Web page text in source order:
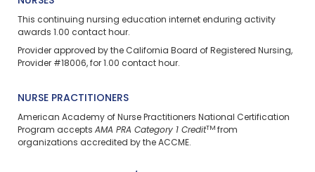
This continuing nursing education internet enduring activity
awards 1.00 contact hour.
Provider approved by the California Board of Registered Nursing,
Provider #18006, for 1.00 contact hour.
NURSE PRACTITIONERS
American Academy of Nurse Practitioners National Certification
Program accepts AMA PRA Category 1 CreditTM from
organizations accredited by the ACCME.